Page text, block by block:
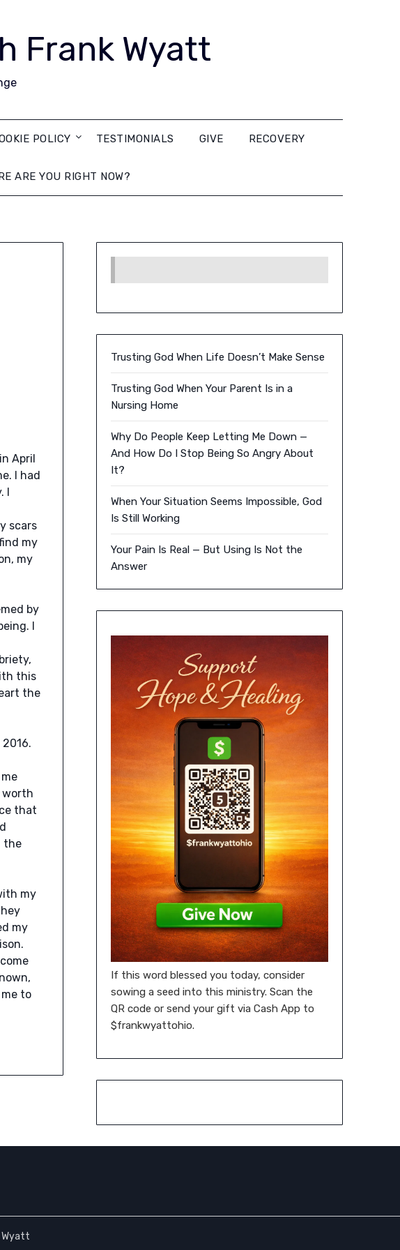
Frank Wyatt
POLICY TESTIMONIALS GIVE RECOVERY
ARE YOU RIGHT NOW?
April
I had
I
scars
my
my
by
I
this
the
worth
that
the
my
my
to
Trusting God When Life Doesn’t Make Sense
Trusting God When Your Parent Is in a
Nursing Home
Why Do People Keep Letting Me Down —
And How Do I Stop Being So Angry About
It?
When Your Situation Seems Impossible, God
Is Still Working
Your Pain Is Real — But Using Is Not the
Answer
If this word blessed you today, consider
sowing a seed into this ministry. Scan the
QR code or send your gift via Cash App to
$frankwyattohio.
Wyatt